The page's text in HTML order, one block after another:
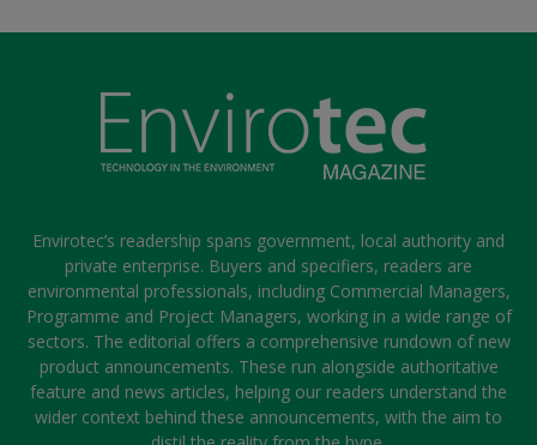
Envirotec’s readership spans government, local authority and
private enterprise. Buyers and specifiers, readers are
environmental professionals, including Commercial Managers,
Programme and Project Managers, working in a wide range of
sectors. The editorial offers a comprehensive rundown of new
product announcements. These run alongside authoritative
feature and news articles, helping our readers understand the
wider context behind these announcements, with the aim to